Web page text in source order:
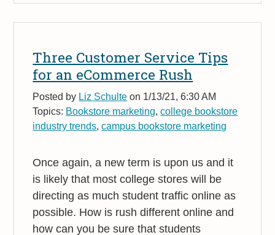
Three Customer Service Tips
for an eCommerce Rush
Posted by Liz Schulte on 1/13/21, 6:30 AM
Topics: Bookstore marketing,college bookstore
industry trends,campus bookstore marketing
Once again, a new term is upon us and it
is likely that most college stores will be
directing as much student traffic online as
possible. How is rush different online and
how can you be sure that students